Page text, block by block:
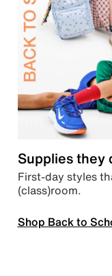
Supplies they
First-day styles
(class)room.
Shop Back to